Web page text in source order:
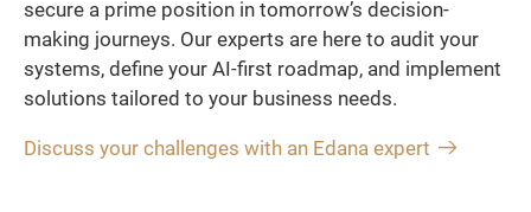
secure a prime position in tomorrow’s decision-
making journeys. Our experts are here to audit your
systems, define your AI-first roadmap, and implement
solutions tailored to your business needs.
Discuss your challenges with an Edana expert